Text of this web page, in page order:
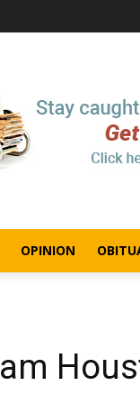
OPINION